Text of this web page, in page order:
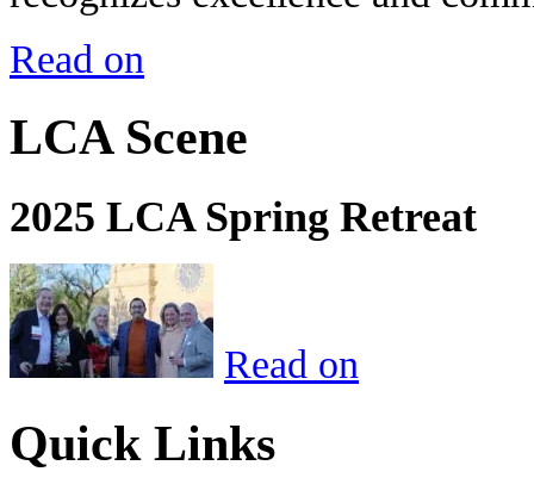
Read on
LCA Scene
2025 LCA Spring Retreat
Read on
Quick Links